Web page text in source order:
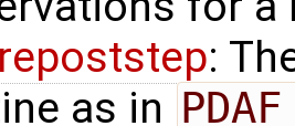
:
as in